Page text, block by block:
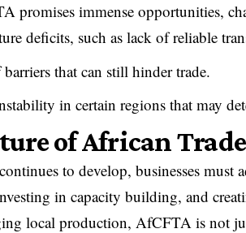
promises immense opportunities,
deficits, such as lack of reliable
that can still hinder trade.
in certain regions that may
of African Trade
to develop, businesses must
in capacity building, and
local production, AfCFTA is not